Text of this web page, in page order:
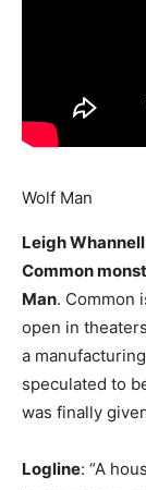
Wolf Man
Leigh Whannell
Common
Man. Common
open in
a
speculated to
was finally
Logline: “A